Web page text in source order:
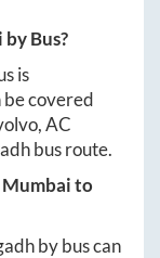
by Bus?
is
be covered
AC
bus route.
Mumbaito
by bus can